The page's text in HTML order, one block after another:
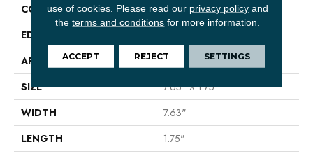
CONSTRUCTION
Glass
EDGE
APPLICATION
Residential
SIZE
7.63" X 1.75"
WIDTH
7.63"
LENGTH
1.75"
use of cookies. Please read our privacy policy and
theterms and conditions for more information.
ACCEPT REJECT SETTINGS